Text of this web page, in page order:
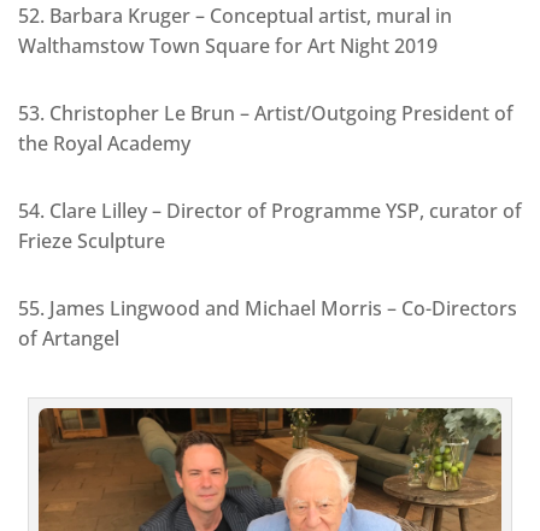
52. Barbara Kruger – Conceptual artist, mural in
Walthamstow Town Square for Art Night 2019
53. Christopher Le Brun – Artist/Outgoing President of
the Royal Academy
54. Clare Lilley – Director of Programme YSP, curator of
Frieze Sculpture
55. James Lingwood and Michael Morris – Co-Directors
of Artangel